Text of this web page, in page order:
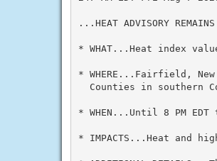
...HEAT ADVISORY
* WHAT...Heat index
* WHERE...Fairfield, New
Counties in southern
* WHEN...Until 8 PM
* IMPACTS...Heat and